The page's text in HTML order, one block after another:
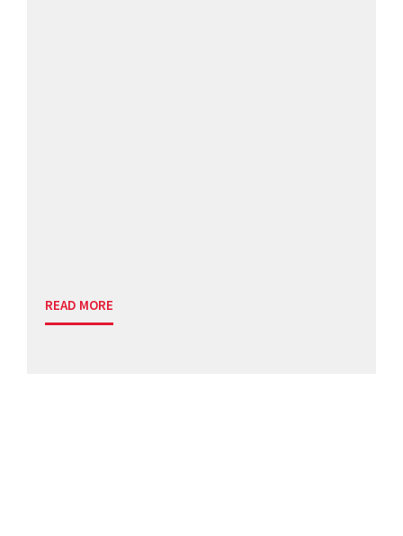
READ MORE